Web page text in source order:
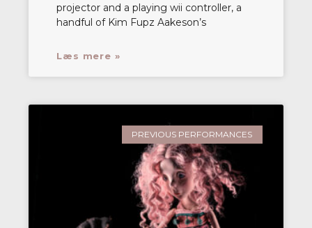
projector and a playing wii controller, a
handful of Kim Fupz Aakeson’s
Læs mere »
PREVIOUS PERFORMANCES